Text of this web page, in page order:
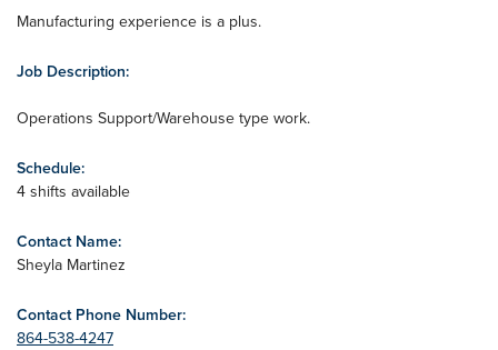
Manufacturing experience is a plus.
Job Description:
Operations Support/Warehouse type work.
Schedule:
4 shifts available
Contact Name:
Sheyla Martinez
Contact Phone Number:
864-538-4247